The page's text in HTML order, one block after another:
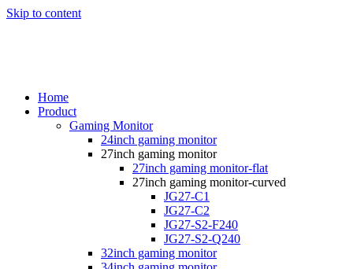
Skip to content
Home
Product
Gaming Monitor
24inch gaming monitor
27inch gaming monitor
27inch gaming monitor-flat
27inch gaming monitor-curved
JG27-C1
JG27-C2
JG27-S2-F240
JG27-S2-Q240
32inch gaming monitor